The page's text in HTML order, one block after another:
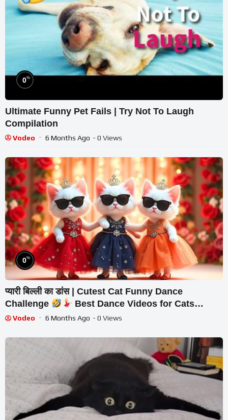
0%
Ultimate Funny Pet Fails | Try Not To Laugh
Compilation
Vodeo 6 Months Ago - 0 Views
0%
प्यारी बिल्ली का डांस | Cutest Cat Funny Dance
Challenge
Best Dance Videos for Cats
#funny #dancingcat #cat #cute
Vodeo 6 Months Ago - 0 Views